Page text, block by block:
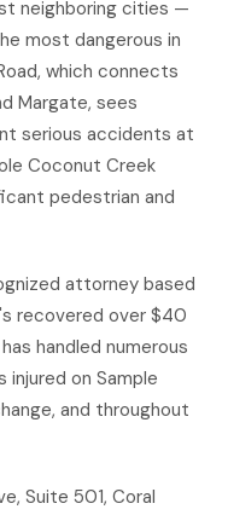
neighboring cities —
most dangerous in
which connects
Margate, sees
serious accidents at
Coconut Creek
pedestrian and
attorney based
recovered over $40
handled numerous
on Sample
and throughout
Suite 501, Coral